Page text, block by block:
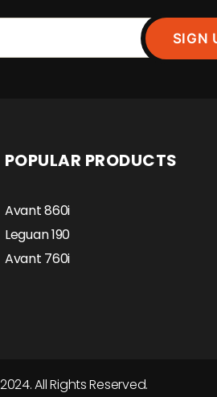
SIGN
POPULAR PRODUCTS
Avant 860i
Leguan 190
Avant 760i
All Rights Reserved.